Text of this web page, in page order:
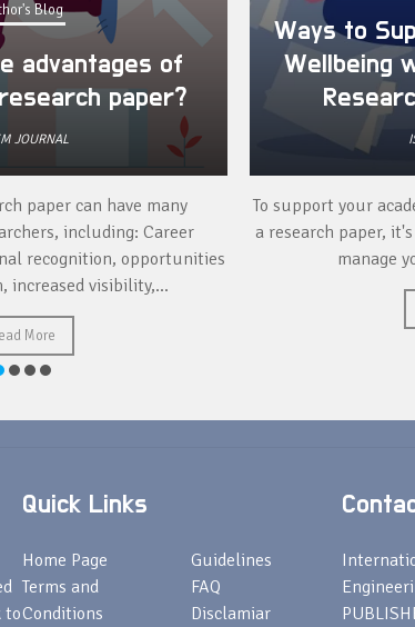
Blog
advantages of
paper?
JOURNAL
paper can have many
including: Career
recognition, opportunities
increased visibility,...
More
Ways to
Wellbeing
To support your
a research paper,
manage
to
Quick Links
Home Page
Terms and
Conditions
Guidelines
FAQ
Disclamiar